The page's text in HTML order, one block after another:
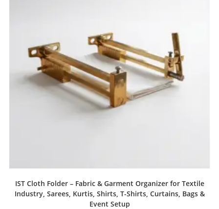
IST Cloth Folder – Fabric & Garment Organizer for Textile
Industry, Sarees, Kurtis, Shirts, T-Shirts, Curtains, Bags &
Event Setup